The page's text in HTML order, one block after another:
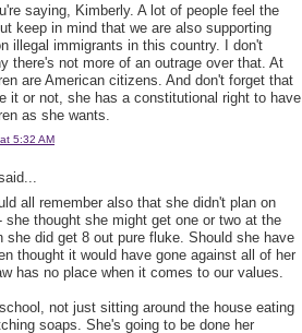
saying, Kimberly. A lot of people feel the
keep in mind that we are also supporting
illegal immigrants in this country. I don't
there's not more of an outrage over that. At
are American citizens. And don't forget that
it or not, she has a constitutional right to have
as she wants.
5:32 AM
all remember also that she didn't plan on
she thought she might get one or two at the
she did get 8 out pure fluke. Should she have
thought it would have gone against all of her
has no place when it comes to our values.
not just sitting around the house eating
soaps. She's going to be done her